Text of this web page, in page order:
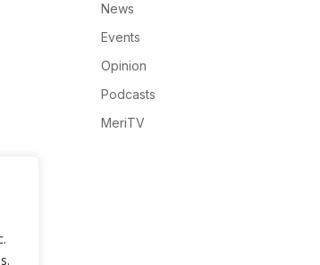
News
Events
Opinion
Podcasts
MeriTV